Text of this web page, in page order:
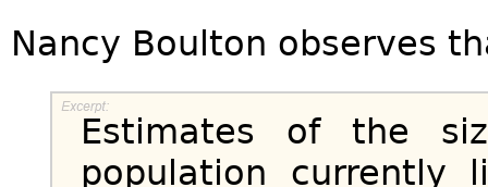
Nancy Boulton observes
Estimates of the
population currently